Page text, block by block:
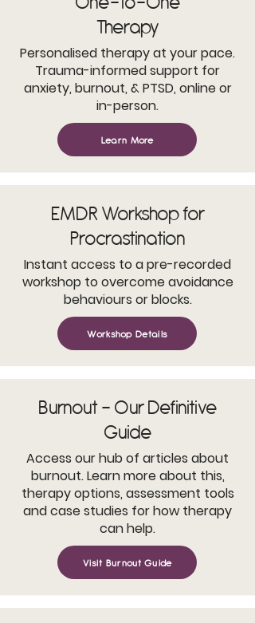
Therapy
Personalised therapy at your pace.
Trauma-informed support for
anxiety, burnout, & PTSD, online or
in-person.
Learn More
EMDR Workshop for
Procrastination
Instant access to a pre-recorded
workshop to overcome avoidance
behaviours or blocks.
Workshop Details
Burnout - Our Definitive
Guide
Access our hub of articles about
burnout. Learn more about this,
therapy options, assessment tools
and case studies for how therapy
can help.
Visit Burnout Guide